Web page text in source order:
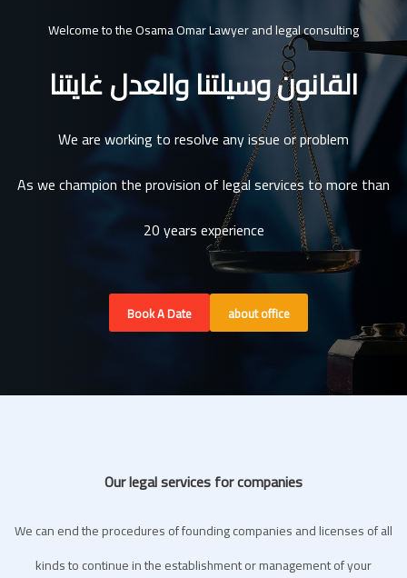
Welcome to the Osama Omar Lawyer and legal consulting
القانون وسيلتنا والعدل غايتنا
We are working to resolve any issue or problem
As we champion the provision of legal services to more than
20 years experience
Book A Date about office
Our legal services for companies
We can end the procedures of founding companies and licenses of all
kinds to continue in the establishment or management of your